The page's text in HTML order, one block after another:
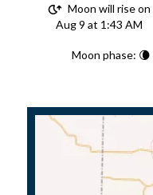
Moon will rise on
Aug 9 at 1:43 AM
Moon phase: